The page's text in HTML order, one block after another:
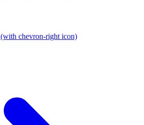
(with chevron-right icon)